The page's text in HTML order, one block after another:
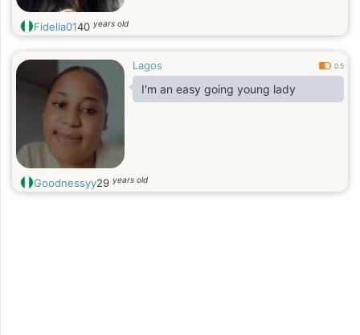
Fidelia0140 years old
Lagos 0.5
I'm an easy going young lady
Goodnessyy29 years old